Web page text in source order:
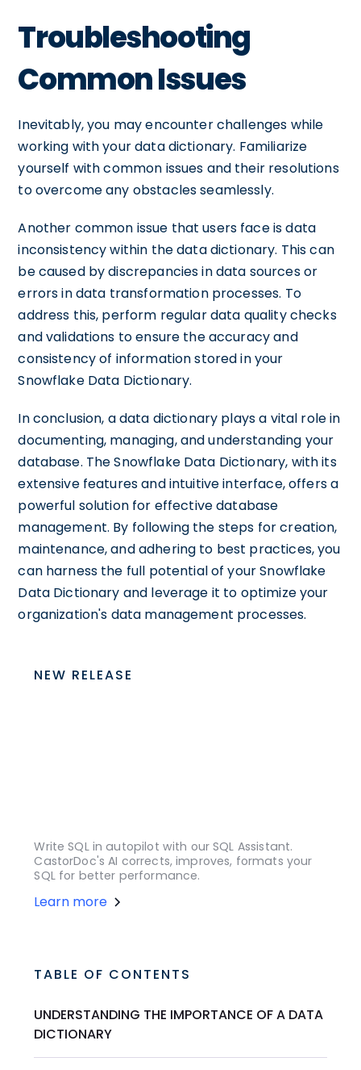
Troubleshooting
Common Issues
Inevitably, you may encounter challenges while
working with your data dictionary. Familiarize
yourself with common issues and their resolutions
to overcome any obstacles seamlessly.
Another common issue that users face is data
inconsistency within the data dictionary. This can
be caused by discrepancies in data sources or
errors in data transformation processes. To
address this, perform regular data quality checks
and validations to ensure the accuracy and
consistency of information stored in your
Snowflake Data Dictionary.
In conclusion, a data dictionary plays a vital role in
documenting, managing, and understanding your
database. The Snowflake Data Dictionary, with its
extensive features and intuitive interface, offers a
powerful solution for effective database
management. By following the steps for creation,
maintenance, and adhering to best practices, you
can harness the full potential of your Snowflake
Data Dictionary and leverage it to optimize your
organization's data management processes.
NEW RELEASE
Write SQL in autopilot with our SQL Assistant.
CastorDoc's AI corrects, improves, formats your
SQL for better performance.
Learn more
TABLE OF CONTENTS
UNDERSTANDING THE IMPORTANCE OF A DATA
DICTIONARY